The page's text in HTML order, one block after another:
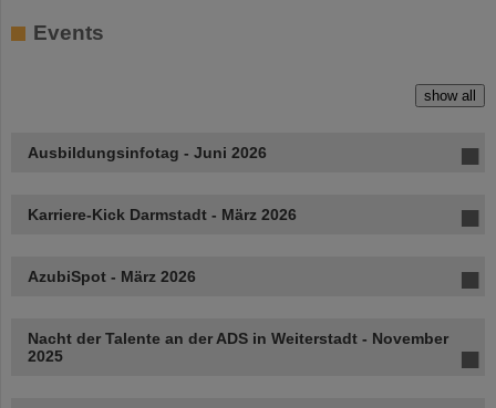
Events
show all
Ausbildungsinfotag - Juni 2026
Karriere-Kick Darmstadt - März 2026
AzubiSpot - März 2026
Nacht der Talente an der ADS in Weiterstadt - November
2025